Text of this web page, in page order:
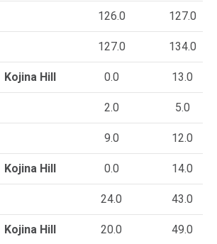
126.0 127.0
127.0 134.0
Kojina Hill 0.0 13.0
2.0 5.0
9.0 12.0
Kojina Hill 0.0 14.0
24.0 43.0
Kojina Hill 20.0 49.0